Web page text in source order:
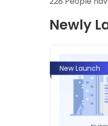
Newly
New Launch